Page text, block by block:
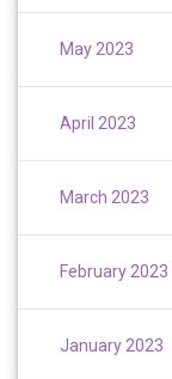
May 2023
April 2023
March 2023
February 2023
January 2023